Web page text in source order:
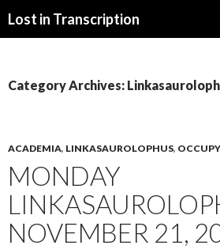
Lost in Transcription
Category Archives:
ACADEMIA, LINKASAUROLOPHUS,
MONDAY
NOVEMBER 21,